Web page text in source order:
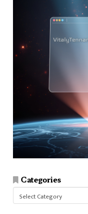
Categories